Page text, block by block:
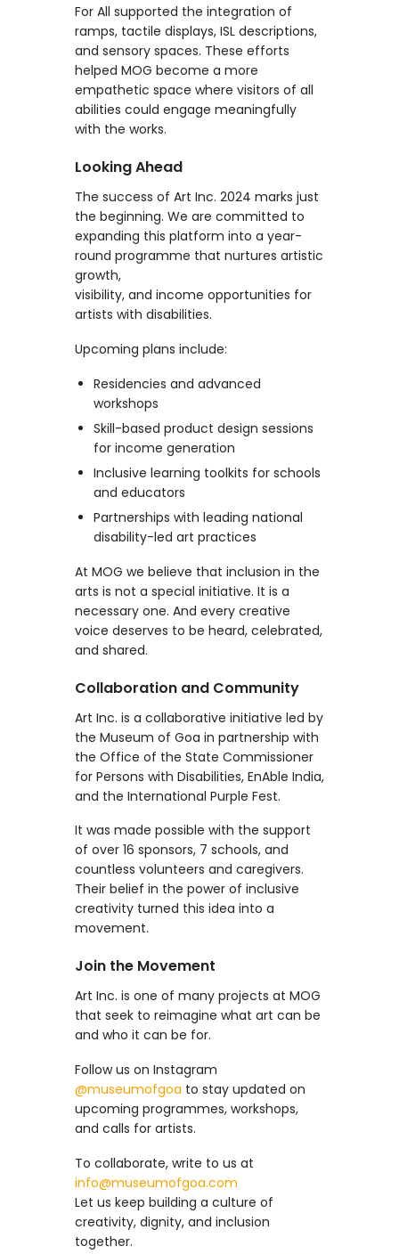
For All supported the integration of
ramps, tactile displays, ISL descriptions,
and sensory spaces. These efforts
helped MOG become a more
empathetic space where visitors of all
abilities could engage meaningfully
with the works.
Looking Ahead
The success of Art Inc. 2024 marks just
the beginning. We are committed to
expanding this platform into a year-
round programme that nurtures artistic
growth,
visibility, and income opportunities for
artists with disabilities.
Upcoming plans include:
Residencies and advanced
workshops
Skill-based product design sessions
for income generation
Inclusive learning toolkits for schools
and educators
Partnerships with leading national
disability-led art practices
At MOG we believe that inclusion in the
arts is not a special initiative. It is a
necessary one. And every creative
voice deserves to be heard, celebrated,
and shared.
Collaboration and Community
Art Inc. is a collaborative initiative led by
the Museum of Goa in partnership with
the Office of the State Commissioner
for Persons with Disabilities, EnAble India,
and the International Purple Fest.
It was made possible with the support
of over 16 sponsors, 7 schools, and
countless volunteers and caregivers.
Their belief in the power of inclusive
creativity turned this idea into a
movement.
Join the Movement
Art Inc. is one of many projects at MOG
that seek to reimagine what art can be
and who it can be for.
Follow us on Instagram
@museumofgoa to stay updated on
upcoming programmes, workshops,
and calls for artists.
To collaborate, write to us at
info@museumofgoa.com
Let us keep building a culture of
creativity, dignity, and inclusion
together.